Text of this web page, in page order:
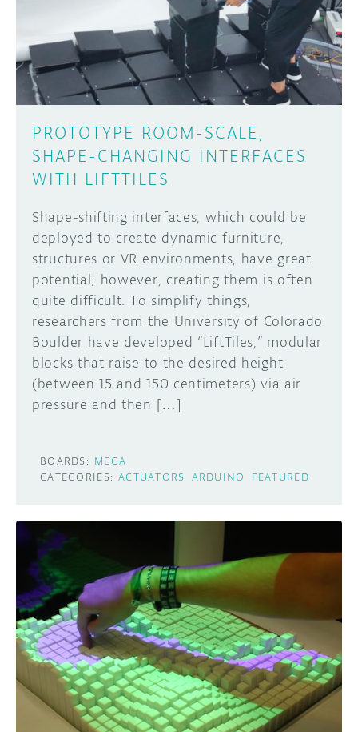
DISCORD
PROJECT HUB
ARDUINO DAY
USER GROUPS
ABOUT
PROTOTYPE ROOM-SCALE,
SHAPE-CHANGING INTERFACES
WITH LIFTTILES
Shape-shifting interfaces, which could be
deployed to create dynamic furniture,
structures or VR environments, have great
potential; however, creating them is often
quite difficult. To simplify things,
researchers from the University of Colorado
Boulder have developed “LiftTiles,” modular
blocks that raise to the desired height
(between 15 and 150 centimeters) via air
pressure and then […]
BOARDS: MEGA
CATEGORIES: ACTUATORS ARDUINO FEATURED
Learn how to submit your project made with
Arduino boards, it may get featured on the
SUBMIT YOUR PROJECT